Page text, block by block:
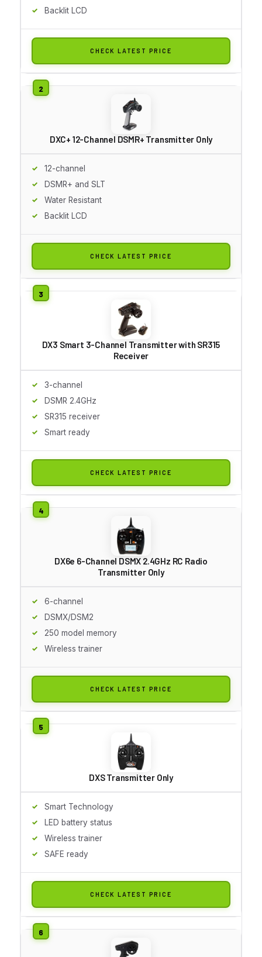
Backlit LCD
CHECK LATEST PRICE
DXC+ 12-Channel DSMR+ Transmitter Only
12-channel
DSMR+ and SLT
Water Resistant
Backlit LCD
CHECK LATEST PRICE
DX3 Smart 3-Channel Transmitter with SR315
Receiver
3-channel
DSMR 2.4GHz
SR315 receiver
Smart ready
CHECK LATEST PRICE
DX6e 6-Channel DSMX 2.4GHz RC Radio
Transmitter Only
6-channel
DSMX/DSM2
250 model memory
Wireless trainer
CHECK LATEST PRICE
DXS Transmitter Only
Smart Technology
LED battery status
Wireless trainer
SAFE ready
CHECK LATEST PRICE